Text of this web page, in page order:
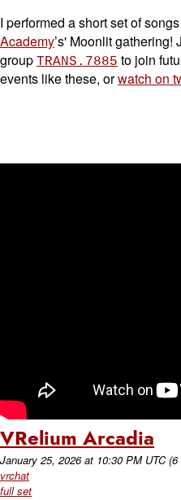
I performed a short set of
Academy’s' Moonlit gathering!
group TRANS.7885 to join
events like these, orwatch on
VRelium Arcadia
January 25, 2026at 10:30 PM UTC (6
vrchat
full set